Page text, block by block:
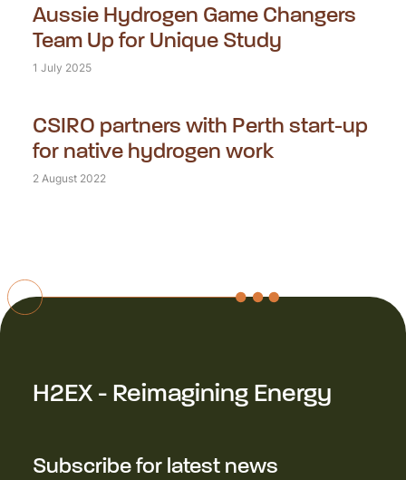
Aussie Hydrogen Game Changers
Team Up for Unique Study
1 July 2025
CSIRO partners with Perth start-up
for native hydrogen work
2 August 2022
H2EX - Reimagining Energy
Subscribe for latest news